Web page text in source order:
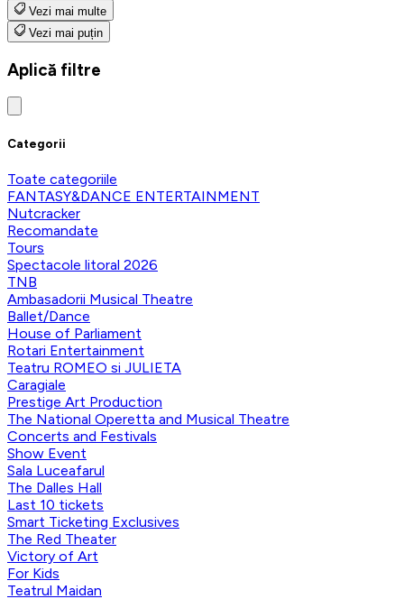
Vezi mai multe
Vezi mai puțin
Aplică filtre
Categorii
Toate categoriile
FANTASY&DANCE ENTERTAINMENT
Nutcracker
Recomandate
Tours
Spectacole litoral 2026
TNB
Ambasadorii Musical Theatre
Ballet/Dance
House of Parliament
Rotari Entertainment
Teatru ROMEO si JULIETA
Caragiale
Prestige Art Production
The National Operetta and Musical Theatre
Concerts and Festivals
Show Event
Sala Luceafarul
The Dalles Hall
Last 10 tickets
Smart Ticketing Exclusives
The Red Theater
Victory of Art
For Kids
Teatrul Maidan